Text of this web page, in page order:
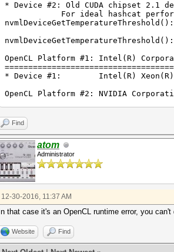
clEnqueueNDRangeKernel():
Stopped: Thu Dec 29 23:20:20 2016
C:\Users\Carl\Desktop\hashcat-
Press any key to continue . . .
* Device #2: Old CUDA chipset 2.1
For ideal hashcat performance
OpenCL Platform #1: Intel(R)
* Device #1: Intel(R) Xeon(R)
OpenCL Platform #2: NVIDIA
Hashes: 1 digests; 1 unique
Bitmaps: 16 bits, 65536 entries,
Rules: 1
Applicable Optimizers:
* Zero-Byte
* Single-Hash
* Slow-Hash-SIMD
Watchdog: Temperature abort trigger
Watchdog: Temperature retain
Generated dictionary stats for final-
Find
atom
Administrator
12-30-2016, 11:37 AM
In that case it's an OpenCL runtime error, you
Website Find